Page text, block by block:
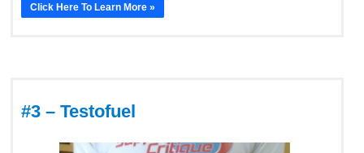
Click Here To Learn More »
#3 – Testofuel